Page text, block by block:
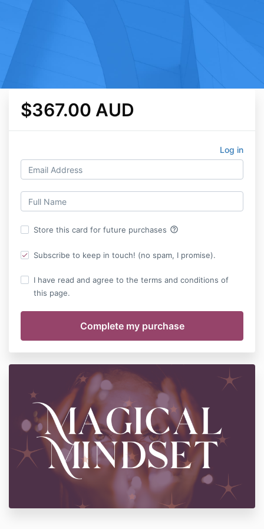
$367.00 AUD
Log in
Store this card for future purchases help_outline
Subscribe to keep in touch! (no spam, I promise).
I have read and agree to the terms and conditions of
this page.